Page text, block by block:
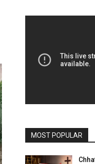
MOST POPULAR